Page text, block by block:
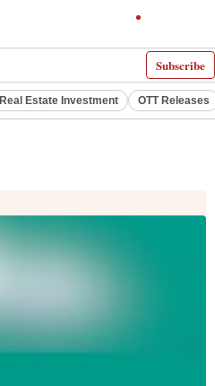
Subscribe
Real Estate Investment OTT Releases